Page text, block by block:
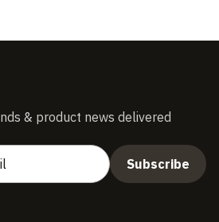
& product news delivered